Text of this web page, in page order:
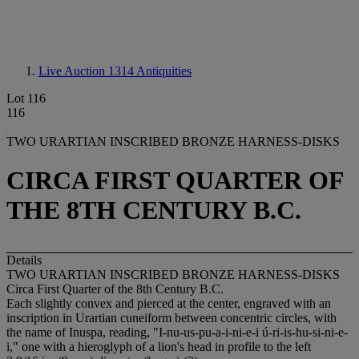
Live Auction 1314 Antiquities
Lot 116
116
TWO URARTIAN INSCRIBED BRONZE HARNESS-DISKS
CIRCA FIRST QUARTER OF
THE 8TH CENTURY B.C.
Details
TWO URARTIAN INSCRIBED BRONZE HARNESS-DISKS
Circa First Quarter of the 8th Century B.C.
Each slightly convex and pierced at the center, engraved with an
inscription in Urartian cuneiform between concentric circles, with
the name of Inuspa, reading, "I-nu-us-pu-a-i-ni-e-i ú-ri-is-hu-si-ni-e-
i," one with a hieroglyph of a lion's head in profile to the left